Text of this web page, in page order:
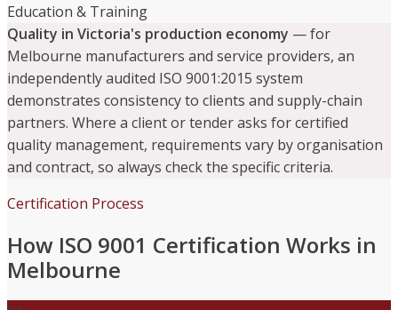
Education & Training
Quality in Victoria's production economy — for
Melbourne manufacturers and service providers, an
independently audited ISO 9001:2015 system
demonstrates consistency to clients and supply-chain
partners. Where a client or tender asks for certified
quality management, requirements vary by organisation
and contract, so always check the specific criteria.
Certification Process
How ISO 9001 Certification Works in
Melbourne